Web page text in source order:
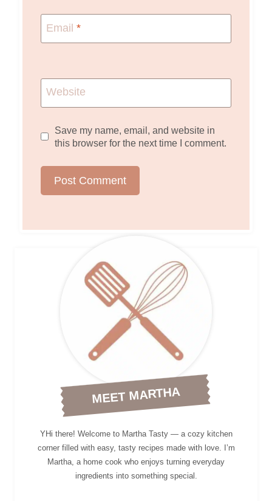
Email *
Website
Save my name, email, and website in
this browser for the next time I comment.
MEET MARTHA
YHi there! Welcome to Martha Tasty — a cozy kitchen
corner filled with easy, tasty recipes made with love. I’m
Martha, a home cook who enjoys turning everyday
ingredients into something special.